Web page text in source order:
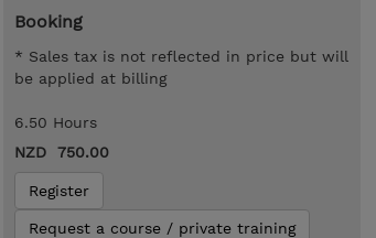
Booking
* Sales tax is not reflected in price but will
be applied at billing
6.50 Hours
NZD 750.00
Register
Request a course / private training